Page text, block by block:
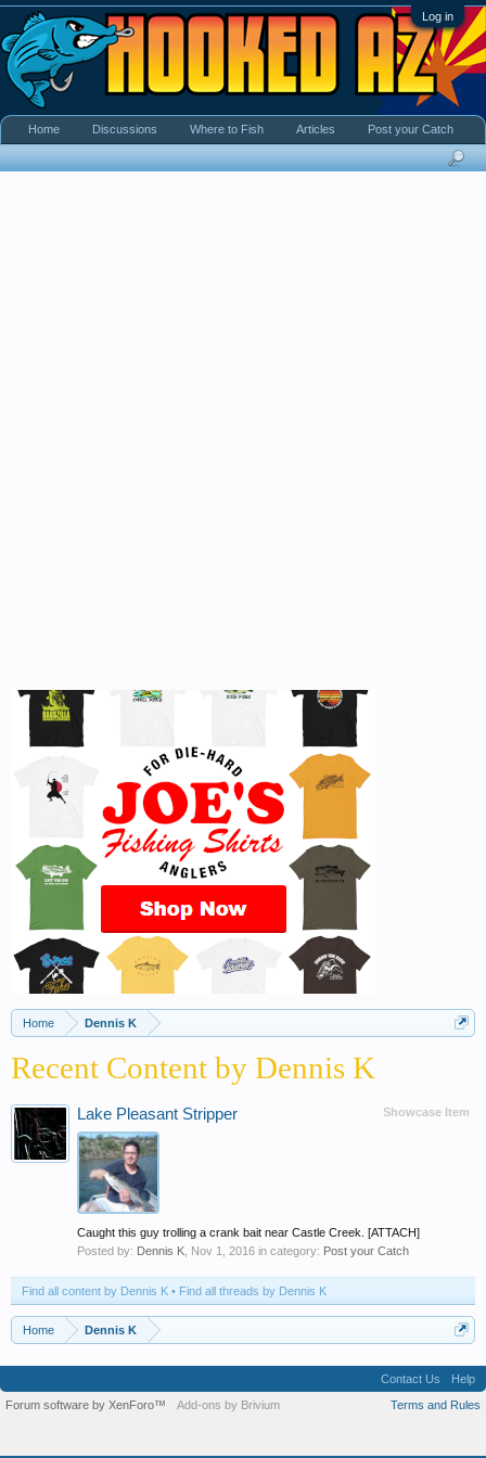
Log in
Home Dennis K
Recent Content by Dennis K
Showcase Item
Lake Pleasant Stripper
Caught this guy trolling a crank bait near Castle Creek. [ATTACH]
Posted by: Dennis K Nov 1, 2016 in category: Post your Catch
Find all content by Dennis K Find all threads by Dennis K
Home Dennis K
Home Discussions Where to Fish Articles Post your Catch
Contact Us
Help
Terms and Rules
Forum software by XenForo™ Add-ons by Brivium